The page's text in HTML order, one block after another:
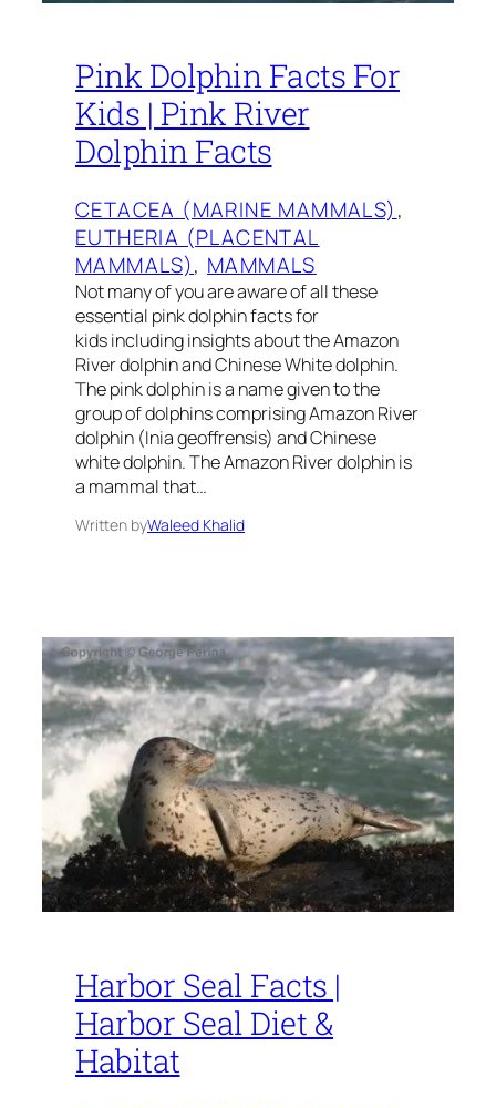
Pink Dolphin Facts For
Kids | Pink River
Dolphin Facts
CETACEA (MARINE MAMMALS)
EUTHERIA (PLACENTAL
MAMMALS), MAMMALS
Not many of you are aware of all these
essential pink dolphin facts for
kids including insights about the Amazon
River dolphin and Chinese White dolphin.
The pink dolphin is a name given to the
group of dolphins comprising Amazon River
dolphin (Inia geoffrensis) and Chinese
white dolphin. The Amazon River dolphin is
a mammal that…
Written byWaleed Khalid
Harbor Seal Facts |
Harbor Seal Diet &
Habitat